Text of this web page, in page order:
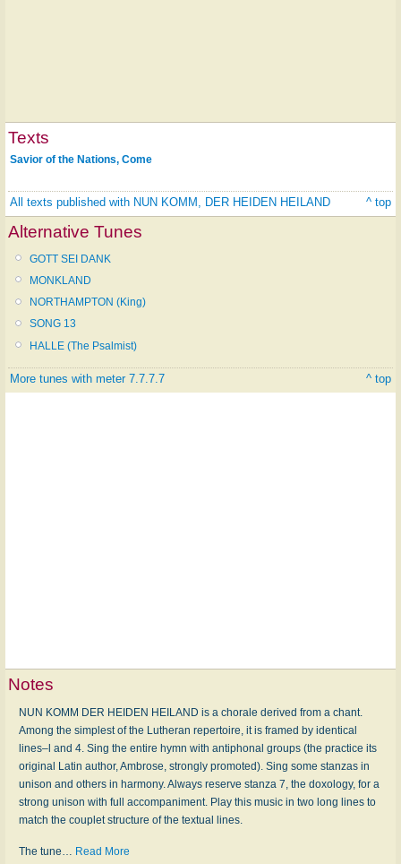
Texts
Savior of the Nations, Come
All texts published with NUN KOMM, DER HEIDEN HEILAND ^ top
Alternative Tunes
GOTT SEI DANK
MONKLAND
NORTHAMPTON (King)
SONG 13
HALLE (The Psalmist)
More tunes with meter 7.7.7.7 ^ top
Notes
NUN KOMM DER HEIDEN HEILAND is a chorale derived from a chant.
Among the simplest of the Lutheran repertoire, it is framed by identical
lines–l and 4. Sing the entire hymn with antiphonal groups (the practice its
original Latin author, Ambrose, strongly promoted). Sing some stanzas in
unison and others in harmony. Always reserve stanza 7, the doxology, for a
strong unison with full accompaniment. Play this music in two long lines to
match the couplet structure of the textual lines.
The tune Read More